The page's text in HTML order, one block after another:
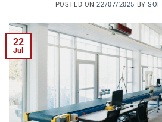
POSTED ON22/07/2025 BY
22
Jul